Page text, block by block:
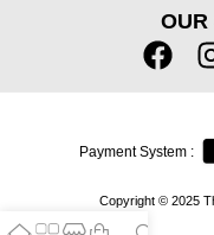
OUR
Copyright © 2025
Payment System :